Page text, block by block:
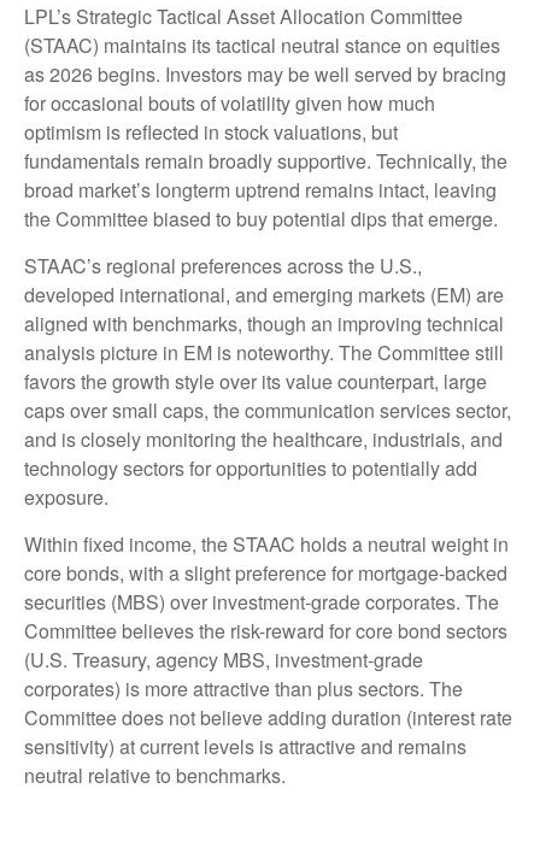
LPL’s Strategic Tactical Asset Allocation Committee
(STAAC) maintains its tactical neutral stance on equities
as 2026 begins. Investors may be well served by bracing
for occasional bouts of volatility given how much
optimism is reflected in stock valuations, but
fundamentals remain broadly supportive. Technically, the
broad market’s longterm uptrend remains intact, leaving
the Committee biased to buy potential dips that emerge.
STAAC’s regional preferences across the U.S.,
developed international, and emerging markets (EM) are
aligned with benchmarks, though an improving technical
analysis picture in EM is noteworthy. The Committee still
favors the growth style over its value counterpart, large
caps over small caps, the communication services sector,
and is closely monitoring the healthcare, industrials, and
technology sectors for opportunities to potentially add
exposure.
Within fixed income, the STAAC holds a neutral weight in
core bonds, with a slight preference for mortgage-backed
securities (MBS) over investment-grade corporates. The
Committee believes the risk-reward for core bond sectors
(U.S. Treasury, agency MBS, investment-grade
corporates) is more attractive than plus sectors. The
Committee does not believe adding duration (interest rate
sensitivity) at current levels is attractive and remains
neutral relative to benchmarks.